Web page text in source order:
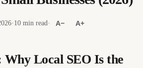
· 10 min read· A− A+
Local SEO Is the